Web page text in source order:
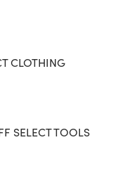
CLOTHING
SELECT TOOLS